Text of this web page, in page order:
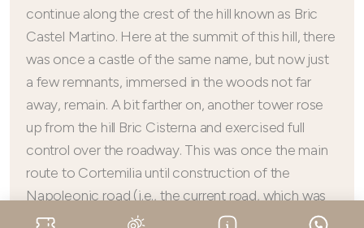
continue along the crest of the hill known as Bric
Castel Martino. Here at the summit of this hill, there
was once a castle of the same name, but now just
a few remnants, immersed in the woods not far
away, remain. A bit farther on, another tower rose
up from the hill Bric Cisterna and exercised full
control over the roadway. This was once the main
route to Cortemilia until construction of the
Napoleonic road (i.e., the current road, which was
built for obvious military needs), so this road is the